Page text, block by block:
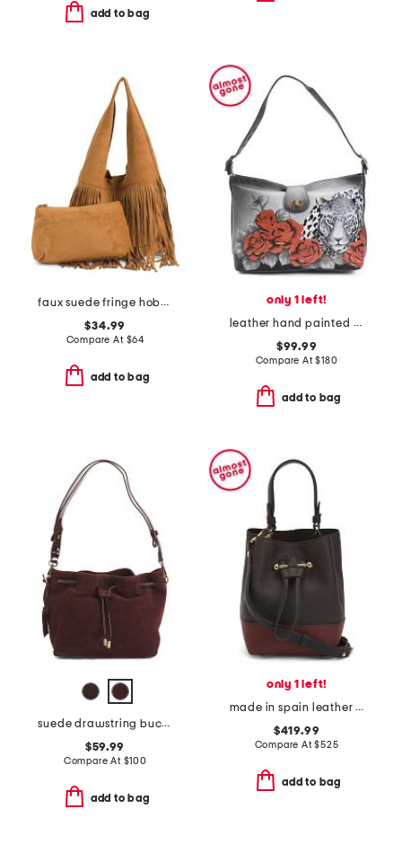
add to bag
faux suede fringe hobo with removable pouch
$34.99
Compare At $64
add to bag
only 1 left!
leather hand painted leopard love studded hobo
$99.99
Compare At$180
add to bag
suede drawstring bucket
$59.99
Compare At $100
add to bag
only 1 left!
made in spain leather osette top handle crossbody bucket bag
$419.99
Compare At$525
add to bag